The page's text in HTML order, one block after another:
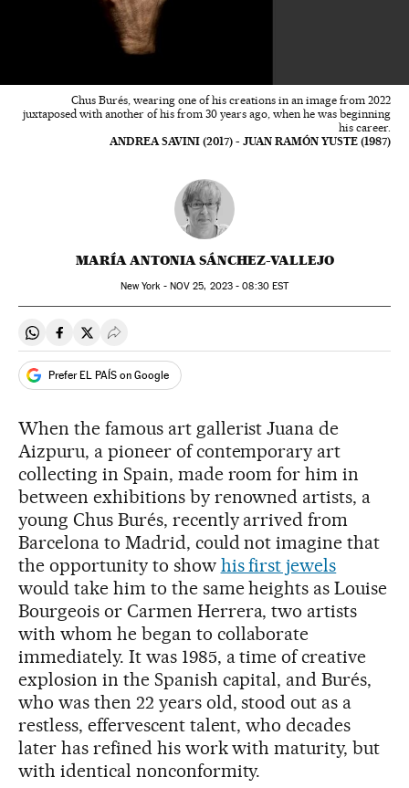
Chus Burés, wearing one of his creations in an image from 2022
juxtaposed with another of his from 30 years ago, when he was beginning
his career.
ANDREA SAVINI (2017) - JUAN RAMÓN YUSTE (1987)
MARÍA ANTONIA SÁNCHEZ-VALLEJO
New York - NOV 25, 2023 - 08:30EST
Share on Whatsapp
Share on Facebook
Share on Twitter
Desplegar Redes Sociales
Prefer EL PAÍS on Google
When the famous art gallerist Juana de
Aizpuru, a pioneer of contemporary art
collecting in Spain, made room for him in
between exhibitions by renowned artists, a
young Chus Burés, recently arrived from
Barcelona to Madrid, could not imagine that
the opportunity to show his first jewels
would take him to the same heights as Louise
Bourgeois or Carmen Herrera, two artists
with whom he began to collaborate
immediately. It was 1985, a time of creative
explosion in the Spanish capital, and Burés,
who was then 22 years old, stood out as a
restless, effervescent talent, who decades
later has refined his work with maturity, but
with identical nonconformity.